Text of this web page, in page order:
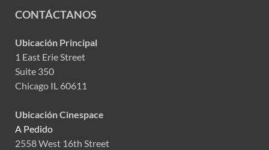
CONTÁCTANOS
Ubicación Principal
1 East Erie Street
Suite 350
Chicago IL 60611
Ubicación Cinespace
A Pedido
2558 West 16th Street